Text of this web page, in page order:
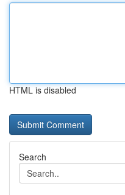
HTML is disabled
Search